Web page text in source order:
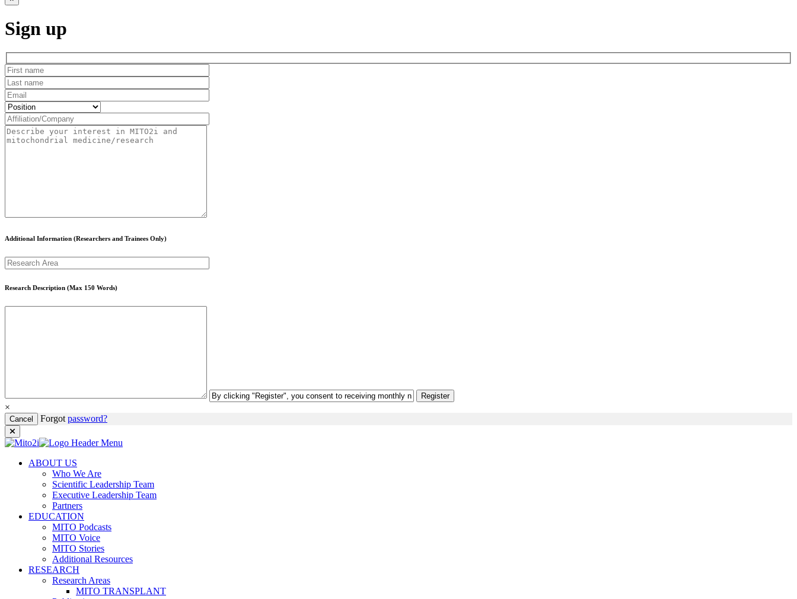
Sign up
Additional Information (Researchers and Trainees Only)
Research Description (Max 150 Words)
Register
×
Cancel Forgot password?
ABOUT US
Who We Are
Scientific Leadership Team
Executive Leadership Team
Partners
EDUCATION
MITO Podcasts
MITO Voice
MITO Stories
Additional Resources
RESEARCH
Research Areas
MITO TRANSPLANT